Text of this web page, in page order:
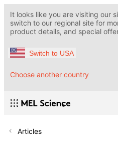
It looks like you are visiting our
switch to our regional site for
product details, and special
Switch to USA
Choose another country
Articles